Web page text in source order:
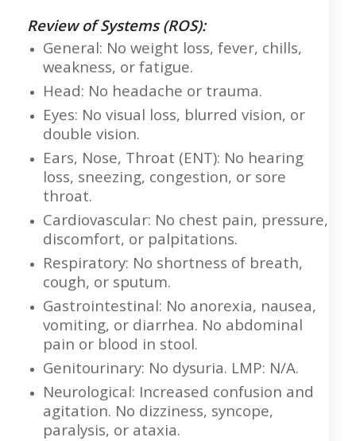
Review of Systems (ROS):
General: No weight loss, fever, chills,
weakness, or fatigue.
Head: No headache or trauma.
Eyes: No visual loss, blurred vision, or
double vision.
Ears, Nose, Throat (ENT): No hearing
loss, sneezing, congestion, or sore
throat.
Cardiovascular: No chest pain, pressure,
discomfort, or palpitations.
Respiratory: No shortness of breath,
cough, or sputum.
Gastrointestinal: No anorexia, nausea,
vomiting, or diarrhea. No abdominal
pain or blood in stool.
Genitourinary: No dysuria. LMP: N/A.
Neurological: Increased confusion and
agitation. No dizziness, syncope,
paralysis, or ataxia.